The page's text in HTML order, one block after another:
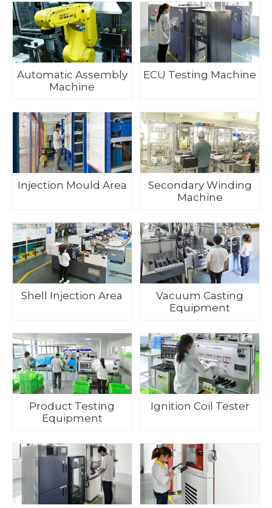
Automatic Assembly
Machine
ECU Testing Machine
Injection Mould Area
Secondary Winding
Machine
Shell Injection Area
Vacuum Casting
Equipment
Product Testing
Equipment
Ignition Coil Tester